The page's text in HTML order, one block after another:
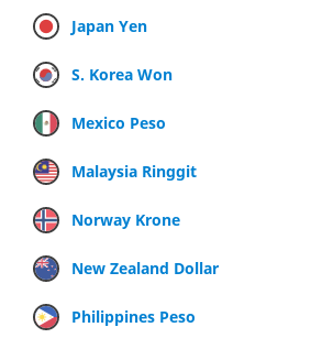
Japan Yen
S. Korea Won
Mexico Peso
Malaysia Ringgit
Norway Krone
New Zealand Dollar
Philippines Peso